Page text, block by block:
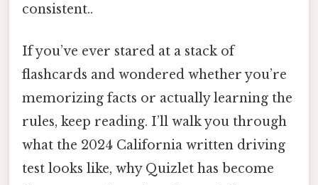
consistent..
If you’ve ever stared at a stack of
flashcards and wondered whether you’re
memorizing facts or actually learning the
rules, keep reading. I’ll walk you through
what the 2024 California written driving
test looks like, why Quizlet has become